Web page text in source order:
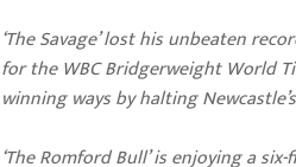
‘The Savage’ lost his unbeaten
for the WBC Bridgerweight World
winning ways by halting
‘The Romford Bull’ is enjoying a